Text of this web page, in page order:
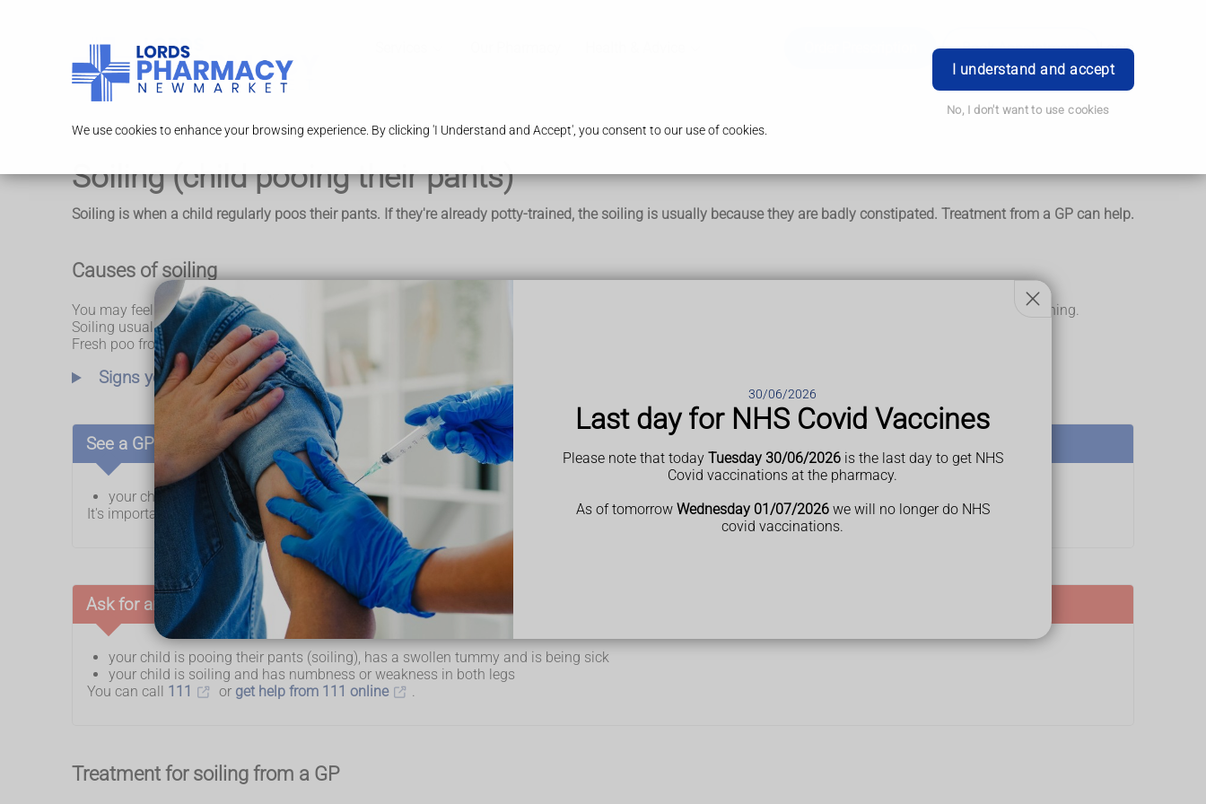
30/06/2026
Last day for NHS Covid Vaccines
Please note that today Tuesday 30/06/2026is the last day to get NHS
Covid vaccinations at the pharmacy.
As of tomorrow Wednesday 01/07/2026we will no longer do NHS
covid vaccinations.
We use cookies to enhance your browsing experience. By clicking 'I Understand and Accept', you consent to our use of cookies.
I understand and accept
No, I don't want to use cookies
Book Appointment Login
Soiling (child pooing their pants)
Soiling is when a child regularly poos their pants. If they're already potty-trained, the soiling is usually because they are badly constipated. Treatment from a GP can help.
Causes of soiling
You may feel angry or frustrated when your child keeps pooing their pants (soiling). But they are not doing it on purpose and may not even realise it's happening.
Soiling usually happens when a child is so constipated that a large, hard piece of poo becomes stuck at the end of their gut (rectum).
Fresh poo from higher up the gut then runs around the hard poo and leaks out, staining their pants.
Signs your child is badly constipated
See a GP if:
your child is regularly pooing their pants (soiling)
It's important not to try to sort out soiling by yourself.
Ask for an urgent GP appointment or get help from NHS 111 if:
your child is pooing their pants (soiling), has a swollen tummy and is being sick
your child is soiling and has numbness or weakness in both legs
You can call 111 or get help from 111 online .
Treatment for soiling from a GP